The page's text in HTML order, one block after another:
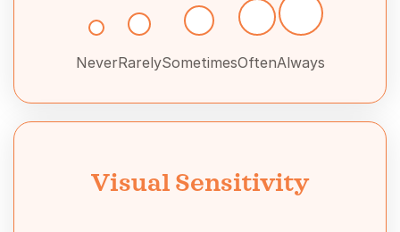
NeverRarelySometimesOftenAlways
Visual Sensitivity